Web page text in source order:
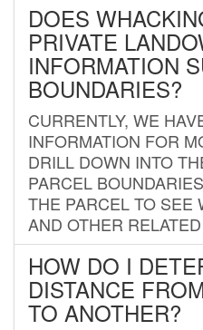
DOES
PRIVATE
INFORMATION
BOUNDARIES?
CURRENTLY, WE
INFORMATION FOR
DRILL DOWN INTO
PARCEL
THE PARCEL TO SEE
AND OTHER
HOW DO I
DISTANCE
TO ANOTHER?